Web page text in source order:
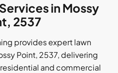
in Mossy
2537
provides expert lawn
Point, 2537, delivering
and commercial